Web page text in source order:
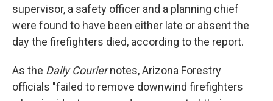
supervisor, a safety officer and a planning chief
were found to have been either late or absent the
day the firefighters died, according to the report.
As the Daily Couriernotes, Arizona Forestry
officials "failed to remove downwind firefighters